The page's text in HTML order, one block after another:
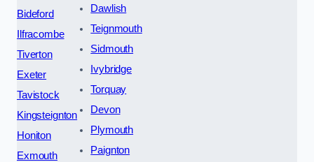
Bideford
Ilfracombe
Tiverton
Exeter
Tavistock
Kingsteignton
Honiton
Exmouth
Dawlish
Teignmouth
Sidmouth
Ivybridge
Torquay
Devon
Plymouth
Paignton